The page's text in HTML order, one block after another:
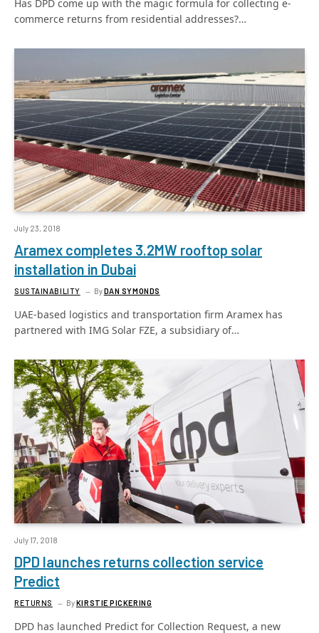
Has DPD come up with the magic formula for collecting e-
commerce returns from residential addresses?…
July 23, 2018
Aramex completes 3.2MW rooftop solar
installation in Dubai
SUSTAINABILITY ByDAN SYMONDS
UAE-based logistics and transportation firm Aramex has
partnered with IMG Solar FZE, a subsidiary of…
July 17, 2018
DPD launches returns collection service
Predict
RETURNS ByKIRSTIE PICKERING
DPD has launched Predict for Collection Request, a new